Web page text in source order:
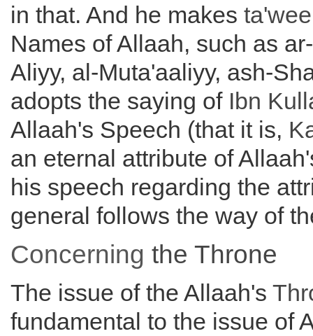
in that. And he makes
Names of Allaah, such as
Aliyy, al-Muta'aaliyy, ash-
adopts the saying of Ibn
Allaah's Speech (that it is,
an eternal attribute of
his speech regarding the
general follows the way of
Concerning the Throne
The issue of the Allaah's
fundamental to the issue of